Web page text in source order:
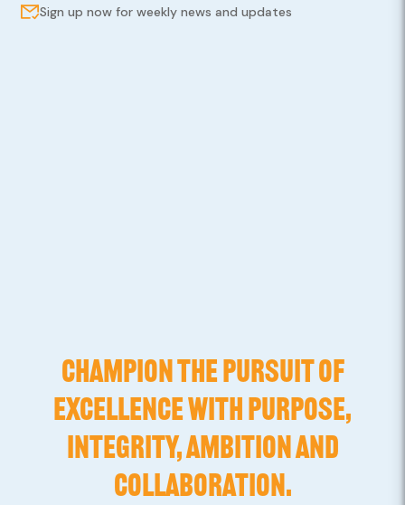
Sign up now for weekly news and updates
CHAMPION THE PURSUIT OF
EXCELLENCE WITH PURPOSE,
INTEGRITY, AMBITION AND
COLLABORATION.